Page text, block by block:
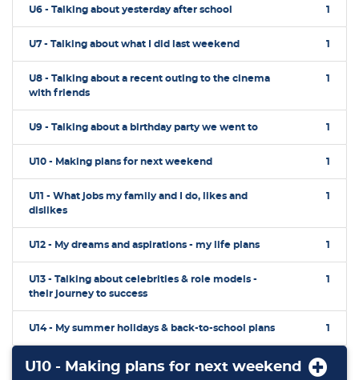
U6 - Talking about yesterday after school 1
U7 - Talking about what I did last weekend 1
U8 - Talking about a recent outing to the cinema
with friends
1
U9 - Talking about a birthday party we went to 1
U10 - Making plans for next weekend 1
U11 - What jobs my family and I do, likes and
dislikes
1
U12 - My dreams and aspirations - my life plans 1
U13 - Talking about celebrities & role models -
their journey to success
1
U14 - My summer holidays & back-to-school plans 1
U10 - Making plans for next weekend